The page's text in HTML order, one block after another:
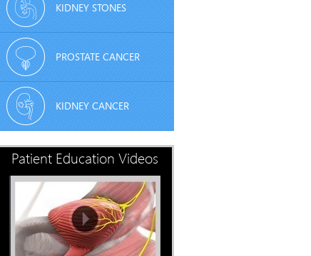
KIDNEY STONES
PROSTATE CANCER
KIDNEY CANCER
Patient Education Videos